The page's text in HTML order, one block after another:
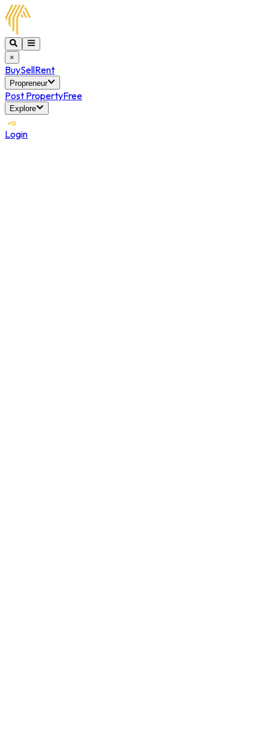
×
BuySellRent
Propreneur
Post PropertyFree
Explore
Login